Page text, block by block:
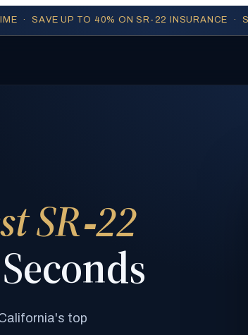
· SAVE UP TO 40% ON SR-22 INSURANCE ·
SR‑22
top